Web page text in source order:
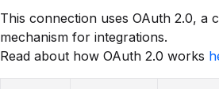
This connection uses OAuth 2.0, a
mechanism for integrations.
Read about how OAuth 2.0 works